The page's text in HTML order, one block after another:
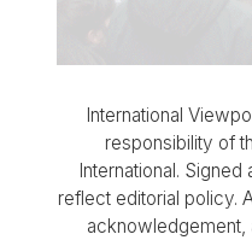
International
responsibility of
International.
reflect editorial policy.
acknowledgement,